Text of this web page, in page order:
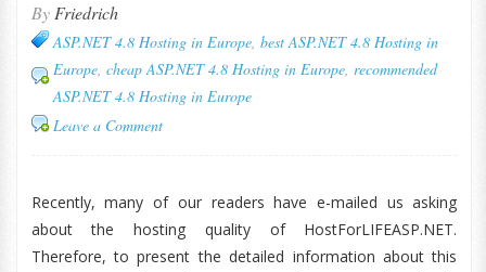
By Friedrich
ASP.NET 4.8 Hosting in Europe, best ASP.NET 4.8 Hosting in
Europe, cheap ASP.NET 4.8 Hosting in Europe, recommended
ASP.NET 4.8 Hosting in Europe
Leave a Comment
Recently, many of our readers have e-mailed us asking
about the hosting quality of HostForLIFEASP.NET.
Therefore, to present the detailed information about this